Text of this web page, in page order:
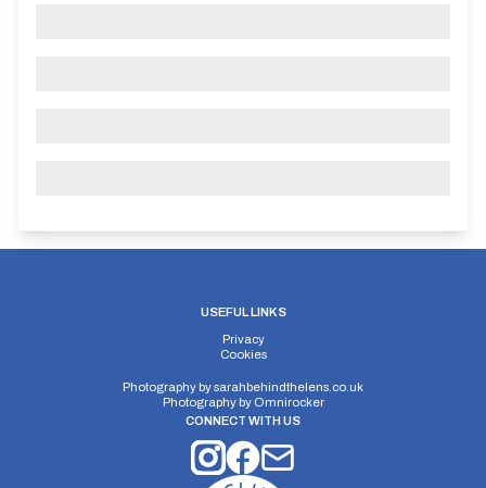
USEFUL LINKS
Privacy
Cookies
Photography bysarahbehindthelens.co.uk
Photography by Omnirocker
CONNECT WITH US